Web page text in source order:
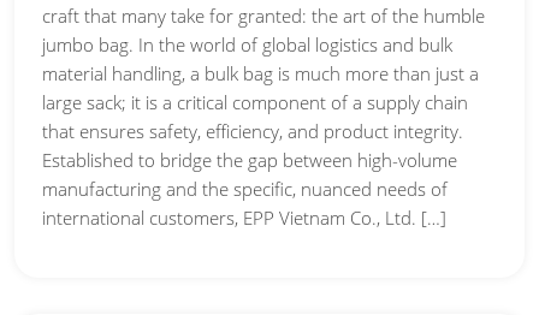
craft that many take for granted: the art of the humble
jumbo bag. In the world of global logistics and bulk
material handling, a bulk bag is much more than just a
large sack; it is a critical component of a supply chain
that ensures safety, efficiency, and product integrity.
Established to bridge the gap between high-volume
manufacturing and the specific, nuanced needs of
international customers, EPP Vietnam Co., Ltd. […]